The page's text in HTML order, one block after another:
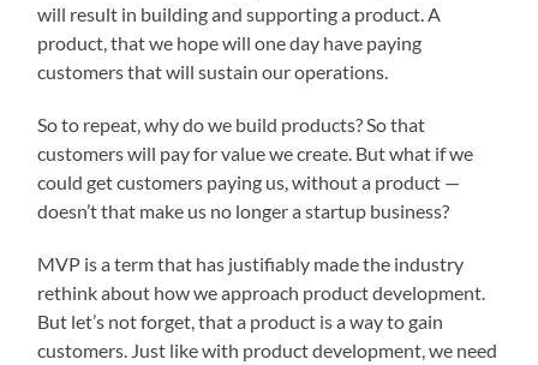
will result in building and supporting a product. A
product, that we hope will one day have paying
customers that will sustain our operations.
So to repeat, why do we build products? So that
customers will pay for value we create. But what if we
could get customers paying us, without a product —
doesn’t that make us no longer a startup business?
MVP is a term that has justifiably made the industry
rethink about how we approach product development.
But let’s not forget, that a product is a way to gain
customers. Just like with product development, we need